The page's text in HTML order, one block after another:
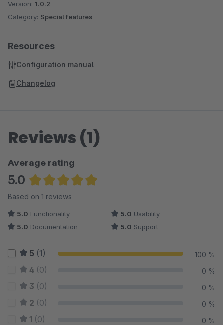
Version: 1.0.2
Category: Special features
Resources
Configuration manual
Changelog
Reviews (1)
Average rating
5.0
Average rating of 5 out of 5 stars
Based on 1 reviews
5.0 Functionality 5.0 Usability
5.0 Documentation 5.0 Support
5 (1) 100 %
4 (0) 0 %
3 (0) 0 %
2 (0) 0 %
1 (0) 0 %